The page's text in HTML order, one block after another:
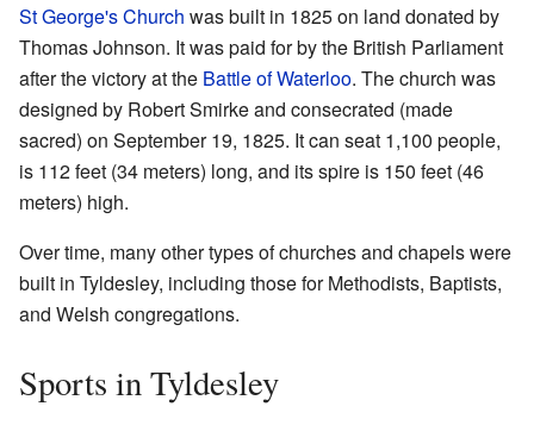
St George's Church was built in 1825 on land donated by
Thomas Johnson. It was paid for by the British Parliament
after the victory at the Battle of Waterloo. The church was
designed by Robert Smirke and consecrated (made
sacred) on September 19, 1825. It can seat 1,100 people,
is 112 feet (34 meters) long, and its spire is 150 feet (46
meters) high.
Over time, many other types of churches and chapels were
built in Tyldesley, including those for Methodists, Baptists,
and Welsh congregations.
Sports in Tyldesley